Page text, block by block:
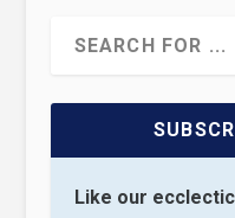
Like our